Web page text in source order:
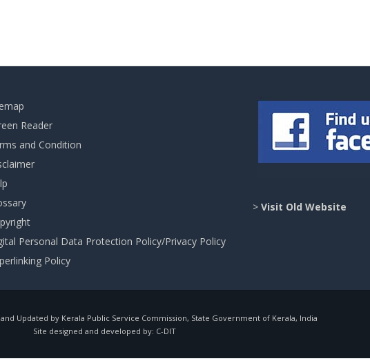
Reader
and Condition
Personal Data Protection Policy/Privacy Policy
Policy
> Visit Old Website
Updated by Kerala Public Service Commission, State Government of Kerala, India
Site designed and developed by: C-DIT